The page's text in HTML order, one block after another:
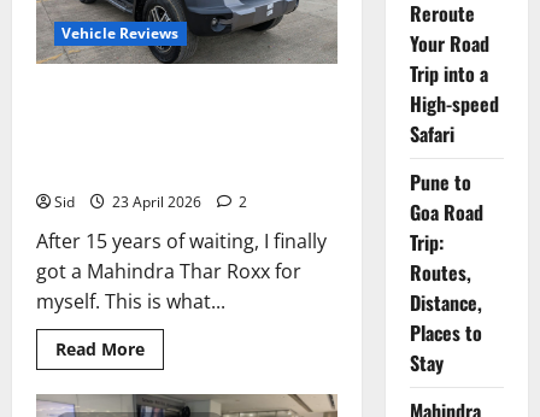
Vehicle Reviews
Sid 23 April 2026 2
After 15 years of waiting, I finally
got a Mahindra Thar Roxx for
myself. This is what...
Read MoreRead
more
Mahindra
Reroute
Your Road
Trip into a
High-speed
Safari
Pune to
Goa Road
Trip:
Routes,
Distance,
Places to
Stay
Mahindra